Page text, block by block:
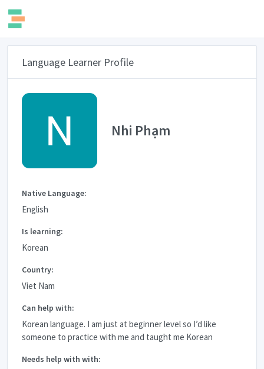
Language Learner Profile
Nhi Phạm
Native Language:
English
Is learning:
Korean
Country:
Viet Nam
Can help with:
Korean language. I am just at beginner level so I’d like
someone to practice with me and taught me Korean
Needs help with with: